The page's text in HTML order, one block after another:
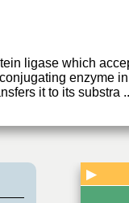
ligase which
enzyme
it to its substra
▶